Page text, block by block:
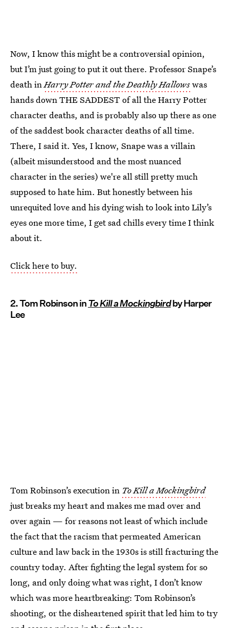
Now, I know this might be a controversial opinion,
but I’m just going to put it out there. Professor Snape’s
death inHarry Potter and the Deathly Hallowswas
hands down THE SADDEST of all the Harry Potter
character deaths, and is probably also up there as one
of the saddest book character deaths of all time.
There, I said it. Yes, I know, Snape was a villain
(albeit misunderstood and the most nuanced
character in the series) we're all still pretty much
supposed to hate him. But honestly between his
unrequited love and his dying wish to look into Lily’s
eyes one more time, I get sad chills every time I think
about it.
Click here to buy.
2. Tom Robinson inTo Kill a Mockingbirdby Harper
Lee
Tom Robinson’s execution in To Kill a Mockingbird
just breaks my heart and makes me mad over and
over again — for reasons not least of which include
the fact that the racism that permeated American
culture and law back in the 1930s is still fracturing the
country today. After fighting the legal system for so
long, and only doing what was right, I don’t know
which was more heartbreaking: Tom Robinson’s
shooting, or the disheartened spirit that led him to try